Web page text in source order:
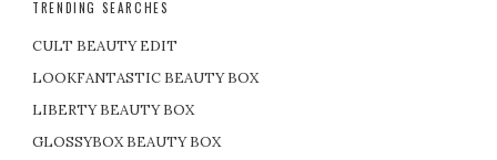
TRENDING SEARCHES
CULT BEAUTY EDIT
LOOKFANTASTIC BEAUTY BOX
LIBERTY BEAUTY BOX
GLOSSYBOX BEAUTY BOX